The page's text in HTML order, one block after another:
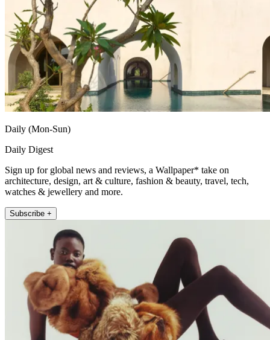
Daily (Mon-Sun)
Daily Digest
Sign up for global news and reviews, a Wallpaper* take on
architecture, design, art & culture, fashion & beauty, travel, tech,
watches & jewellery and more.
Subscribe +